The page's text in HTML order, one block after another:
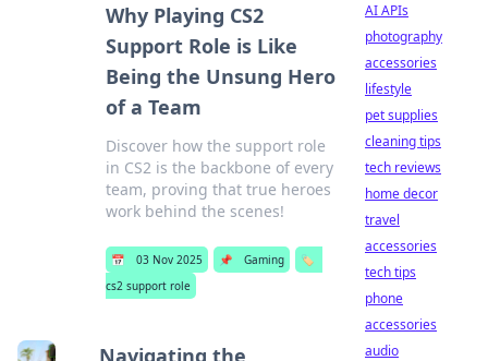
Why Playing CS2
Support Role is Like
Being the Unsung Hero
of a Team
Discover how the support role
in CS2 is the backbone of every
team, proving that true heroes
work behind the scenes!
📅 03 Nov 2025 📌 Gaming
🏷️
cs2 support role
Navigating the
AI APIs
photography
accessories
lifestyle
pet supplies
cleaning tips
tech reviews
home decor
travel
accessories
tech tips
phone
accessories
audio